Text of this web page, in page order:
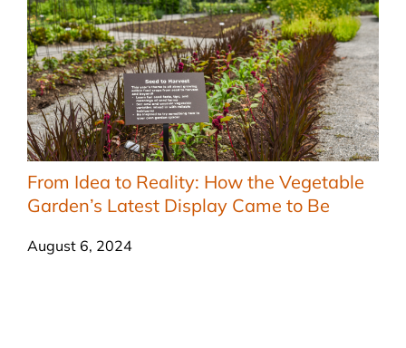
From Idea to Reality: How the Vegetable
Garden’s Latest Display Came to Be
August 6, 2024